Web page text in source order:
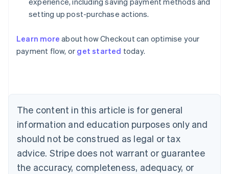
setting up post-purchase actions.
Learn more about how Checkout can optimise your
payment flow, or get started today.
The content in this article is for general
information and education purposes only and
should not be construed as legal or tax
advice. Stripe does not warrant or guarantee
the accuracy, completeness, adequacy, or
Australia
NederlandsFrançaisDeutschEnglish
PortuguêsEnglish
Bulgaria
English
Canada
EnglishFrançais